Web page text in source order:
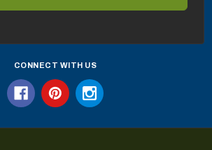
CONNECT WITH US